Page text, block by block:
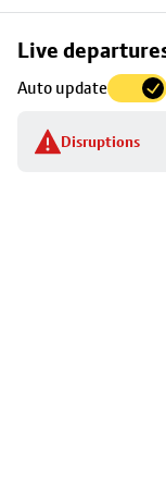
Live
Auto update
Disruptions
Skip
to
stop
details